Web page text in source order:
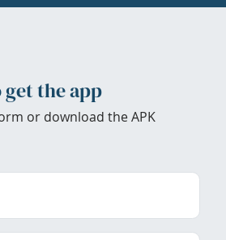
get the app
or download the APK